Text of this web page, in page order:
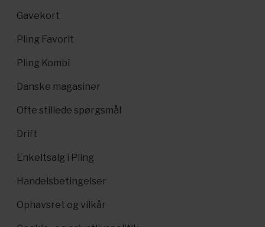
Gavekort
Pling Favorit
Pling Kombi
Danske magasiner
Ofte stillede spørgsmål
Drift
Enkeltsalg i Pling
Handelsbetingelser
Ophavsret og vilkår